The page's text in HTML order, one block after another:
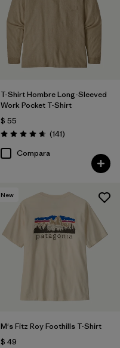
T-Shirt Hombre Long-Sleeved
Work Pocket T-Shirt
$ 55
Valoración: 4.6 / 5
(141Comentarios
)
Compara
New
M's Fitz Roy Foothills T-Shirt
$ 49